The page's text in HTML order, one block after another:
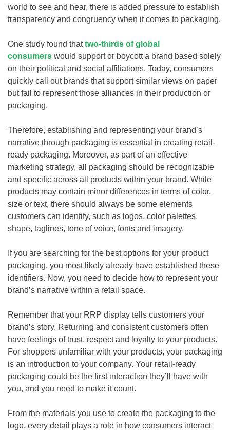
world to see and hear, there is added pressure to establish
transparency and congruency when it comes to packaging.
One study found thattwo-thirds of global
consumers would support or boycott a brand based solely
on their political and social affiliations. Today, consumers
quickly call out brands that support similar views on paper
but fail to represent those alliances in their production or
packaging.
Therefore, establishing and representing your brand’s
narrative through packaging is essential in creating retail-
ready packaging. Moreover, as part of an effective
marketing strategy, all packaging should be recognizable
and specific across all products within your brand. While
products may contain minor differences in terms of color,
size or text, there should always be some elements
customers can identify, such as logos, color palettes,
shape, taglines, tone of voice, fonts and imagery.
If you are searching for the best options for your product
packaging, you most likely already have established these
identifiers. Now, you need to decide how to represent your
brand’s narrative within a retail space.
Remember that your RRP display tells customers your
brand’s story. Returning and consistent customers often
have feelings of trust, respect and loyalty to your products.
For shoppers unfamiliar with your products, your packaging
is an introduction to your company. Your retail-ready
packaging could be the first interaction they’ll have with
you, and you need to make it count.
From the materials you use to create the packaging to the
logo, every detail plays a role in how consumers interact